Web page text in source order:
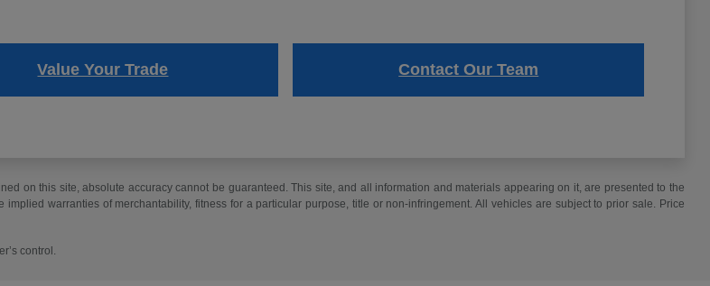
Value Your Trade Contact Our Team
on this site, absolute accuracy cannot be guaranteed. This site, and all information and materials appearing on it, are presented to the
warranties of merchantability, fitness for a particular purpose, title or non-infringement. All vehicles are subject to prior sale. Price
control.